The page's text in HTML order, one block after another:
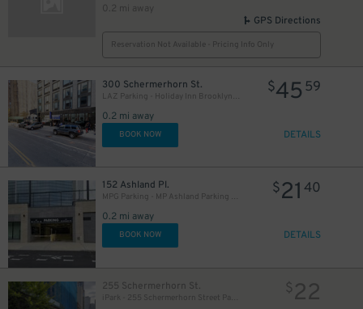
0.2 mi away
GPS Directions
Reservation Not Available - Pricing Info Only
300 Schermerhorn St.
LAZ Parking - Holiday Inn Brooklyn Downtown Garage
0.2 mi away
$45 59
BOOK NOW DETAILS
152 Ashland Pl.
MPG Parking - MP Ashland Parking Garage
0.2 mi away
$21 40
BOOK NOW DETAILS
255 Schermerhorn St. $22
22
$27
$22
$15